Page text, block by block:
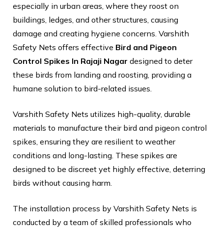
especially in urban areas, where they roost on
buildings, ledges, and other structures, causing
damage and creating hygiene concerns. Varshith
Safety Nets offers effective Bird and Pigeon
Control Spikes In Rajaji Nagar designed to deter
these birds from landing and roosting, providing a
humane solution to bird-related issues.
Varshith Safety Nets utilizes high-quality, durable
materials to manufacture their bird and pigeon control
spikes, ensuring they are resilient to weather
conditions and long-lasting. These spikes are
designed to be discreet yet highly effective, deterring
birds without causing harm.
The installation process by Varshith Safety Nets is
conducted by a team of skilled professionals who